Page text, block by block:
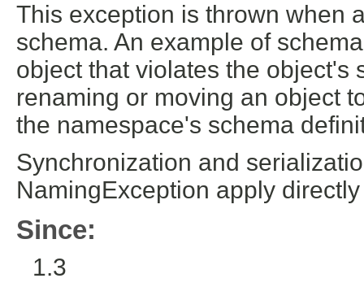
This exception is thrown when
schema. An example of
object that violates the object's
renaming or moving an object
the namespace's schema
Synchronization and
NamingException apply
Since:
1.3